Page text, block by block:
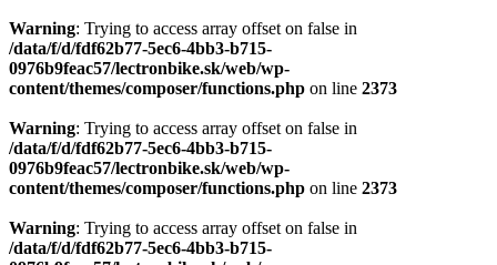
Warning: Trying to access array offset on false in
/data/f/d/fdf62b77-5ec6-4bb3-b715-
0976b9feac57/lectronbike.sk/web/wp-
content/themes/composer/functions.php on line 2373
Warning: Trying to access array offset on false in
/data/f/d/fdf62b77-5ec6-4bb3-b715-
0976b9feac57/lectronbike.sk/web/wp-
content/themes/composer/functions.php on line 2373
Warning: Trying to access array offset on false in
/data/f/d/fdf62b77-5ec6-4bb3-b715-